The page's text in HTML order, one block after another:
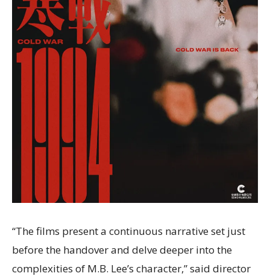
“The films present a continuous narrative set just
before the handover and delve deeper into the
complexities of M.B. Lee’s character,” said director